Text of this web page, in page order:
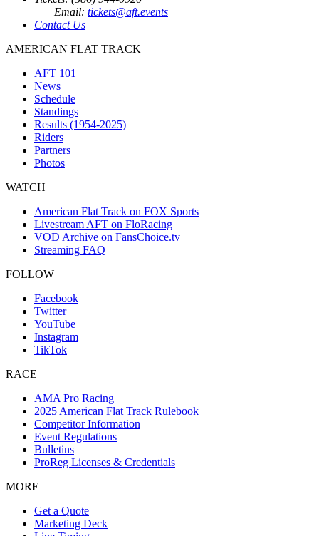
Email: tickets@aft.events
Contact Us
AMERICAN FLAT TRACK
AFT 101
News
Schedule
Standings
Results (1954-2025)
Riders
Partners
Photos
WATCH
American Flat Track on FOX Sports
Livestream AFT on FloRacing
VOD Archive on FansChoice.tv
Streaming FAQ
FOLLOW
Facebook
Twitter
YouTube
Instagram
TikTok
RACE
AMA Pro Racing
2025 American Flat Track Rulebook
Competitor Information
Event Regulations
Bulletins
ProReg Licenses & Credentials
MORE
Get a Quote
Marketing Deck